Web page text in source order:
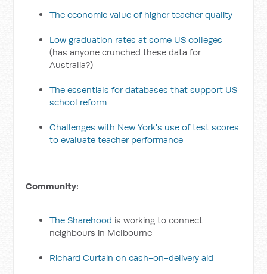
The economic value of higher teacher quality
Low graduation rates at some US colleges
(has anyone crunched these data for
Australia?)
The essentials for databases that support US
school reform
Challenges with New York's use of test scores
to evaluate teacher performance
Community:
The Sharehood is working to connect
neighbours in Melbourne
Richard Curtain on cash-on-delivery aid